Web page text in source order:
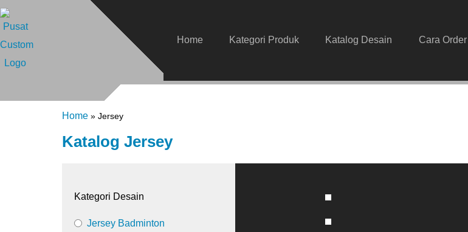
Home Kategori Produk Katalog Desain Cara Order
Home » Jersey
Katalog Jersey
Kategori Desain
Jersey Badminton